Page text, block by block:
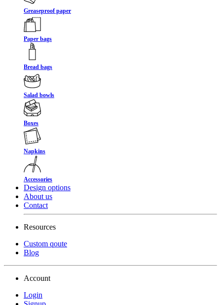
Greaseproof paper
Paper bags
Bread bags
Salad bowls
Boxes
Napkins
Accessories
Design options
About us
Contact
Resources
Custom qoute
Blog
Account
Login